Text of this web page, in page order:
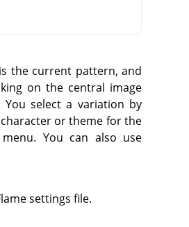
the current pattern, and
on the central image
select a variation by
or theme for the
menu. You can also use
settings file.